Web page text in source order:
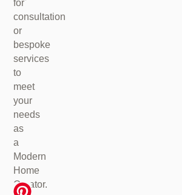
for
consultation
or
bespoke
services
to
meet
your
needs
as
a
Modern
Home
Creator.